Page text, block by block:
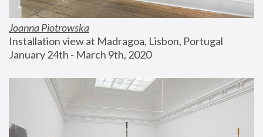
Joanna Piotrowska
Installation view at Madragoa, Lisbon, Portugal
January 24th - March 9th, 2020